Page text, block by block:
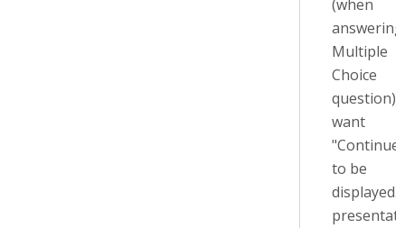
(when
Multiple
Choice
question) I
want
"Continue"
to be
displayed.